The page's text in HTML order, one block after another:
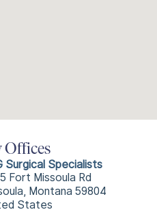
Offices
Surgical Specialists
Fort Missoula Rd
Montana 59804
States